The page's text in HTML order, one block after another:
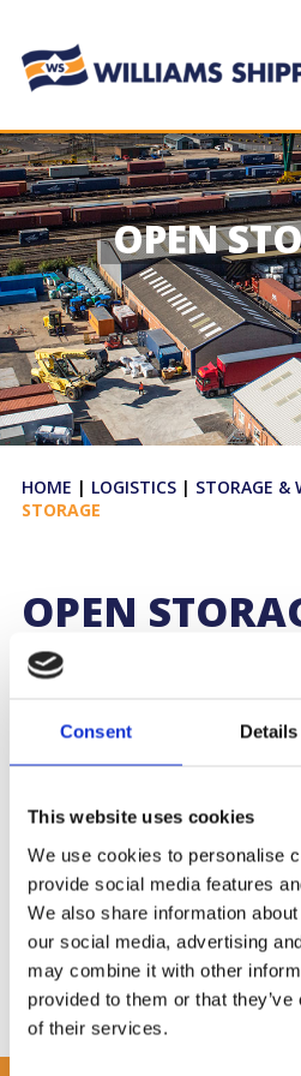
Consent Details
This website uses cookies
We use cookies to personalise
provide social media features
We also share information
our social media, advertising
may combine it with other
provided to them or that
of their services.
OPEN
HOME | LOGISTICS | STORAGE &
STORAGE
OPEN
Open storage is the perfect option
machinery, boats, motor vehicles,
CCTV, palisade fencing and
Contact the cargo team now on
cargo@williams-shipping.co.uk
otherservices.